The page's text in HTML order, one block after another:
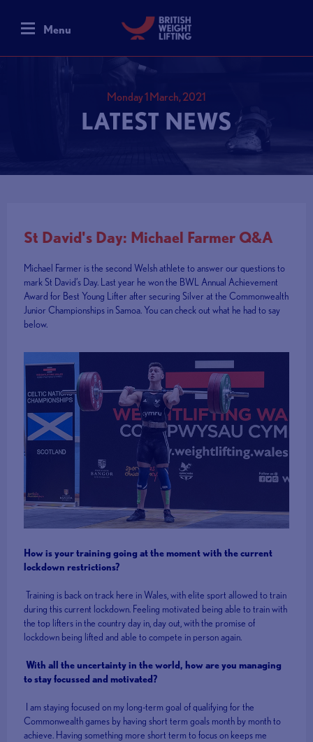
Menu
Monday 1 March, 2021
LATEST NEWS
St David's Day: Michael Farmer Q&A
Michael Farmer is the second Welsh athlete to answer our questions to
mark St David’s Day. Last year he won the BWL Annual Achievement
Award for Best Young Lifter after securing Silver at the Commonwealth
Junior Championships in Samoa. You can check out what he had to say
below.
How is your training going at the moment with the current
lockdown restrictions?
Training is back on track here in Wales, with elite sport allowed to train
during this current lockdown. Feeling motivated being able to train with
the top lifters in the country day in, day out, with the promise of
lockdown being lifted and able to compete in person again.
With all the uncertainty in the world, how are you managing
to stay focussed and motivated?
I am staying focused on my long-term goal of qualifying for the
Commonwealth games by having short term goals month by month to
achieve. Having something more short term to focus on keeps me